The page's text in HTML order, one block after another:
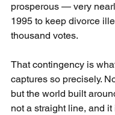
prosperous — very
1995 to keep divorce
thousand votes.
That contingency is
captures so precisely.
but the world built
not a straight line, and